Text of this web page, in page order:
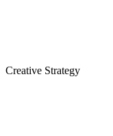
Creative Strategy